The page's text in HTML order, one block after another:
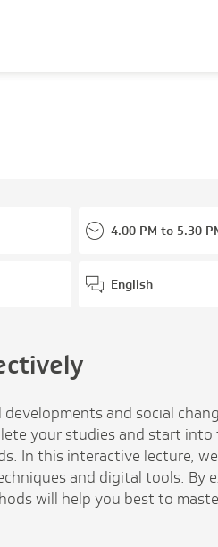
4.00 PM to 5.30
English
and social
your studies and start
In this interactive lecture,
and digital tools. By
will help you best to